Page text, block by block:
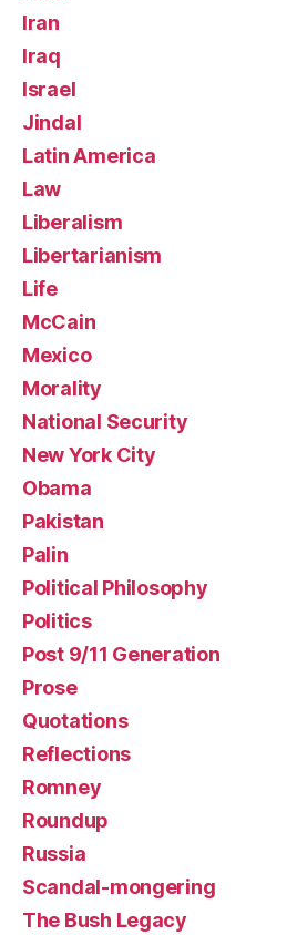
Iran
Iraq
Israel
Jindal
Latin America
Law
Liberalism
Libertarianism
Life
McCain
Mexico
Morality
National Security
New York City
Obama
Pakistan
Palin
Political Philosophy
Politics
Post 9/11 Generation
Prose
Quotations
Reflections
Romney
Roundup
Russia
Scandal-mongering
The Bush Legacy